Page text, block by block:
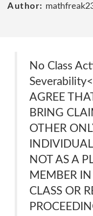
Author:
No Class
AGREE
BRING
OTHER
NOT AS A
MEMBER
CLASS OR